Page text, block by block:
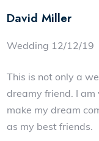
David Miller
Wedding 12/12/19
This is not only a
dreamy friend. I
make my dream
as my best friends.